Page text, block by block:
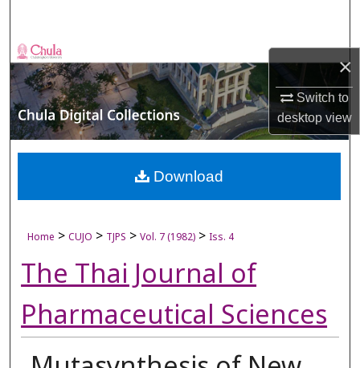
×
Switch to
desktopview
Browse Collections
My Account
About
Digital Commons Network™
Home > CUJO > TJPS > Vol. 7 (1982) > Iss. 4
The Thai Journal of
Pharmaceutical Sciences
Download